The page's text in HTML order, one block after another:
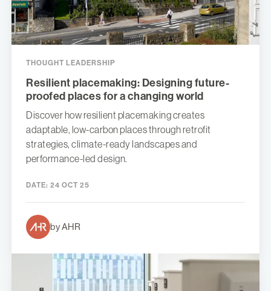
THOUGHT LEADERSHIP
Resilient placemaking: Designing future-
proofed places for a changing world
Discover how resilient placemaking creates
adaptable, low-carbon places through retrofit
strategies, climate-ready landscapes and
performance-led design.
DATE: 24 OCT 25
by AHR